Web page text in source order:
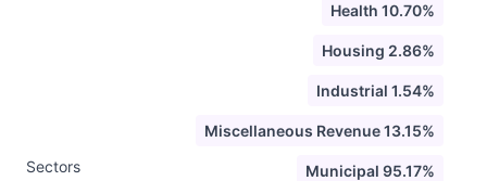
Sectors
Health 10.70%
Housing 2.86%
Industrial 1.54%
Miscellaneous Revenue 13.15%
Municipal 95.17%